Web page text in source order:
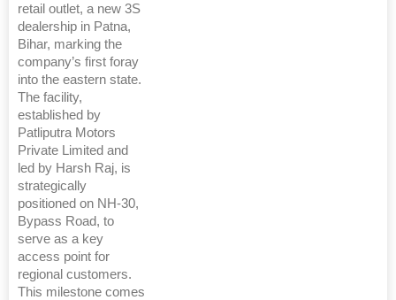
retail outlet, a new 3S
dealership in Patna,
Bihar, marking the
company’s first foray
into the eastern state.
The facility,
established by
Patliputra Motors
Private Limited and
led by Harsh Raj, is
strategically
positioned on NH-30,
Bypass Road, to
serve as a key
access point for
regional customers.
This milestone comes